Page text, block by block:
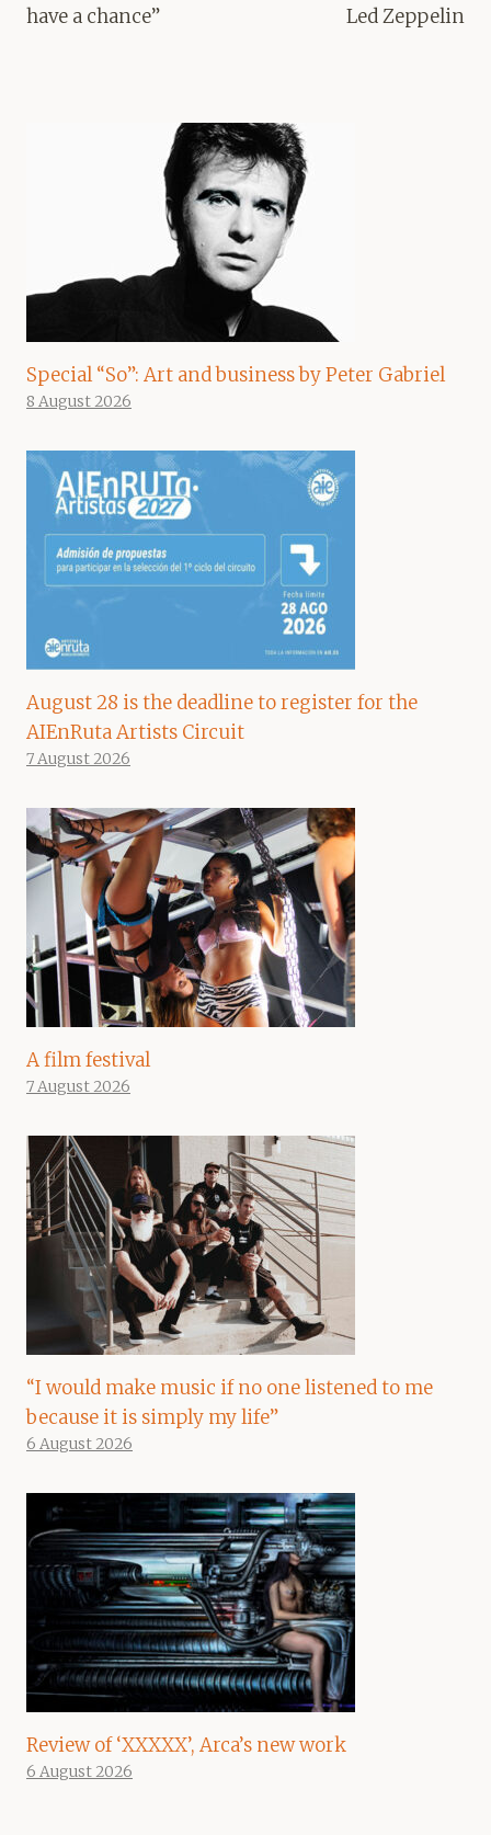
have a chance”
Led Zeppelin
Special “So”: Art and business by Peter Gabriel
8 August 2026
August 28 is the deadline to register for the
AIEnRuta Artists Circuit
7 August 2026
A film festival
7 August 2026
“I would make music if no one listened to me
because it is simply my life”
6 August 2026
Review of ‘XXXXX’, Arca’s new work
6 August 2026